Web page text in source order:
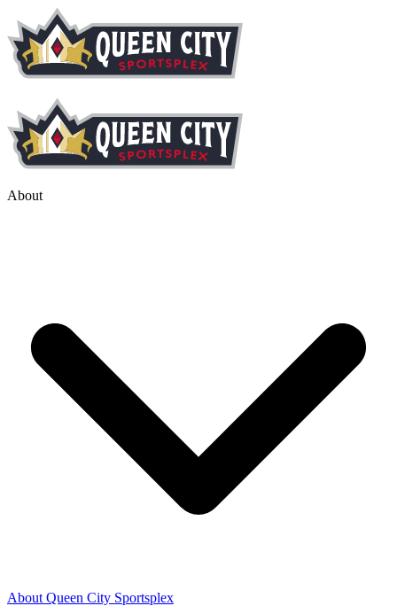
About
About Queen City Sportsplex